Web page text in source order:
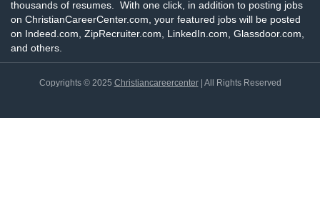
thousands of resumes. With one click, in addition to posting jobs
on ChristianCareerCenter.com, your featured jobs will be posted
on Indeed.com, ZipRecruiter.com, LinkedIn.com, Glassdoor.com,
and others.
Copyrights © 2025 Christiancareercenter| All Rights Reserved